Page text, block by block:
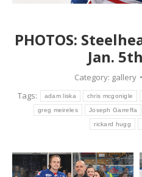
PHOTOS:
Jan.
Category: gallery
Tags:
adam liska chris mcgonigle
greg meireles Joseph Garreffa
rickard hugg